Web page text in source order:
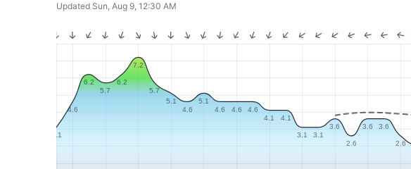
Updated Sun, Aug 9, 12:30 AM
3.1
4.6
6.2
5.7
6.2
7.2
5.7
5.1
4.6
5.1
4.6
4.6
4.6
4.1
4.1
3.1 3.1
3.6
2.6
3.6 3.6
2.6